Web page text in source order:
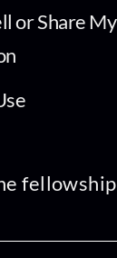
or Share